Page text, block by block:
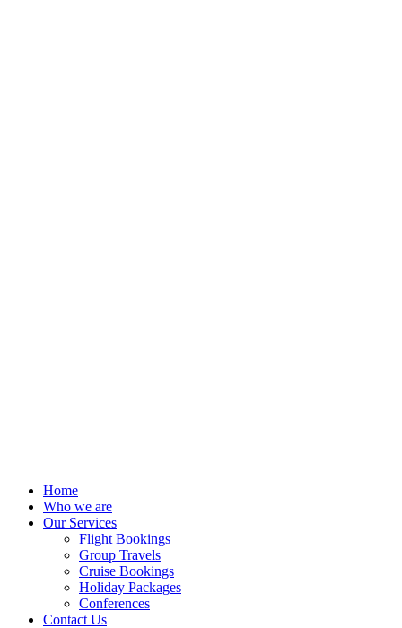
Home
Who we are
Our Services
Flight Bookings
Group Travels
Cruise Bookings
Holiday Packages
Conferences
Contact Us